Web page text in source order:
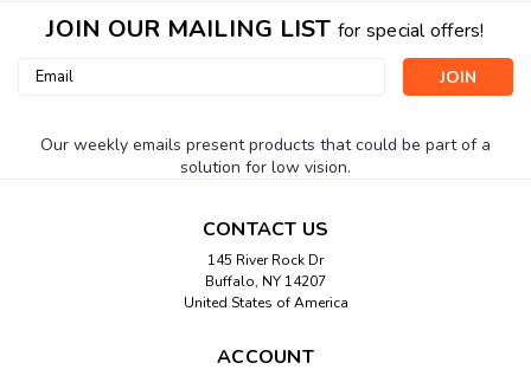
JOIN OUR MAILING LIST for special offers!
Email
Our weekly emails present products that could be part of a
solution for low vision.
CONTACT US
145 River Rock Dr
Buffalo, NY 14207
United States of America
ACCOUNT